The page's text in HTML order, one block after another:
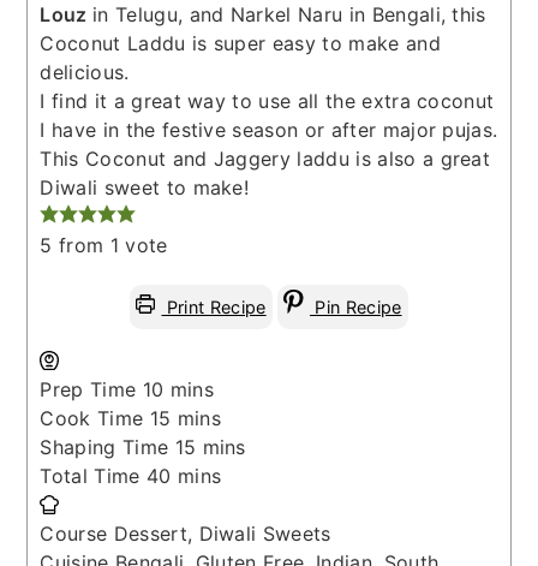
Louz in Telugu, and Narkel Naru in Bengali, this
Coconut Laddu is super easy to make and
delicious.
I find it a great way to use all the extra coconut
I have in the festive season or after major pujas.
This Coconut and Jaggery laddu is also a great
Diwali sweet to make!
5 from 1 vote
Print Recipe Pin Recipe
Prep Time 10 minutes
mins
Cook Time 15 minutes
mins
Shaping Time 15 minutes
mins
Total Time 40 minutes
mins
Course Dessert, Diwali Sweets